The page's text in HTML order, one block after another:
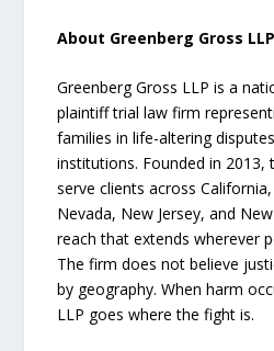
About Greenberg Gross LLP
Greenberg Gross LLP is a
plaintiff trial law firm
families in life-altering
institutions. Founded in
serve clients across
Nevada, New Jersey, and
reach that extends wherever
The firm does not believe
by geography. When harm
LLP goes where the fight is.